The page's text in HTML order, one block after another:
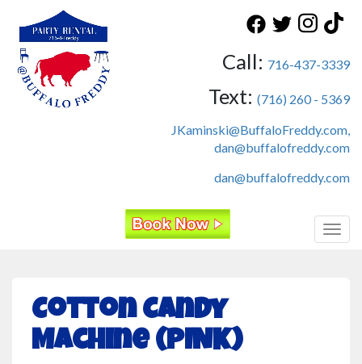
Call: 716-437-3339
Text: (716) 260 - 5369
JKaminski@BuffaloFreddy.com,
dan@buffalofreddy.com
dan@buffalofreddy.com
Cotton Candy
Machine (PINK)